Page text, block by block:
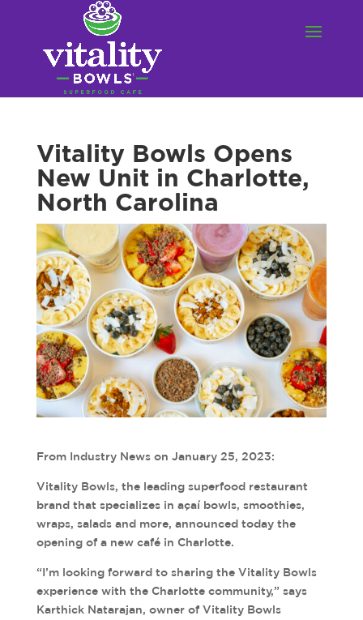
Vitality Bowls Opens
New Unit in Charlotte,
North Carolina
From Industry News on January 25, 2023:
Vitality Bowls, the leading superfood restaurant
brand that specializes in açaí bowls, smoothies,
wraps, salads and more, announced today the
opening of a new café in Charlotte.
“I’m looking forward to sharing the Vitality Bowls
experience with the Charlotte community,” says
Karthick Natarajan, owner of Vitality Bowls